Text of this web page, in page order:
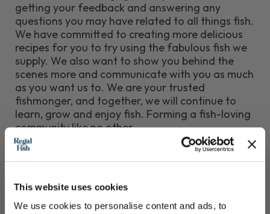
This website uses cookies
We use cookies to personalise content and ads, to
getting your feedback and answering any
questions you may have related to all things fish.
We have committed to creating more delicious
recipes for you to try using the fabulous fish we
supply. We also want to show you behind the
scenes more and communicate with you as much
as you want us to. We are your trusted
fishmonger, and together, we will continue to
learn, grow and enjoy fish. Forming a fish-loving
community like no other.
From the Regal Team, thank you for being a
customer!